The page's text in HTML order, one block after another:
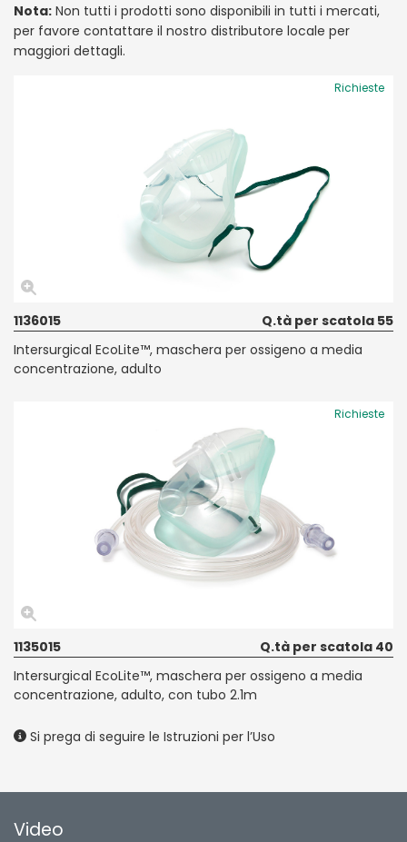
Nota: Non tutti i prodotti sono disponibili in tutti i mercati,
per favore contattare il nostro distributore locale per
maggiori dettagli.
Richieste
1136015
Q.tà per scatola 55
Intersurgical EcoLite™, maschera per ossigeno a media
concentrazione, adulto
Richieste
1135015
Q.tà per scatola 40
Intersurgical EcoLite™, maschera per ossigeno a media
concentrazione, adulto, con tubo 2.1m
Si prega di seguire le Istruzioni per l’Uso
Video